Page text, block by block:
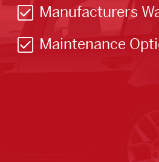
Manufacturers
Maintenance